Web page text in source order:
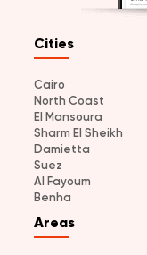
Cities
Cairo
North Coast
El Mansoura
Sharm El Sheikh
Damietta
Suez
Al Fayoum
Benha
Areas